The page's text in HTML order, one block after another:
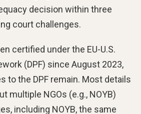
decision within three
court challenges.
certified under the EU-U.S.
(DPF) since August 2023,
to the DPF remain. Most details
multiple NGOs (e.g., NOYB)
including NOYB, the same